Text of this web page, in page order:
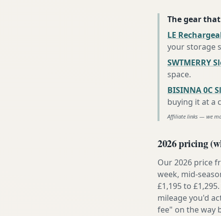
The gear
LE
your storage
SWTMERRY
space.
BISINNA 0C
buying it at a
Affiliate links — we
2026 pricing
Our 2026 price
week, mid-
£1,195 to
mileage you'd
fee" on the way